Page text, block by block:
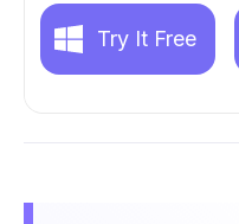
Try It Free